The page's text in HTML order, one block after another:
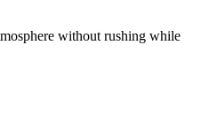
without rushing while